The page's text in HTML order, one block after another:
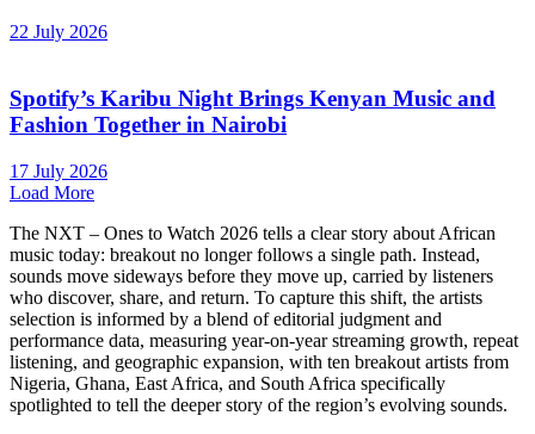
22 July 2026
Spotify’s Karibu Night Brings Kenyan Music and
Fashion Together in Nairobi
17 July 2026
Load More
The NXT – Ones to Watch 2026 tells a clear story about African
music today: breakout no longer follows a single path. Instead,
sounds move sideways before they move up, carried by listeners
who discover, share, and return. To capture this shift, the artists
selection is informed by a blend of editorial judgment and
performance data, measuring year-on-year streaming growth, repeat
listening, and geographic expansion, with ten breakout artists from
Nigeria, Ghana, East Africa, and South Africa specifically
spotlighted to tell the deeper story of the region’s evolving sounds.